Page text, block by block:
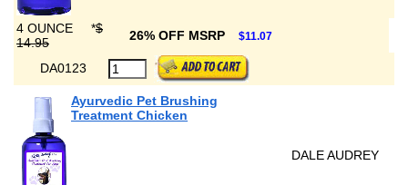
4 OUNCE *$
14.95
26% OFF MSRP $11.07
DA0123
Ayurvedic Pet Brushing
Treatment Chicken
DALE AUDREY